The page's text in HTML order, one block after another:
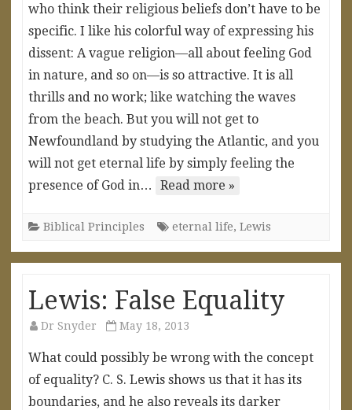
who think their religious beliefs don’t have to be
specific. I like his colorful way of expressing his
dissent: A vague religion—all about feeling God
in nature, and so on—is so attractive. It is all
thrills and no work; like watching the waves
from the beach. But you will not get to
Newfoundland by studying the Atlantic, and you
will not get eternal life by simply feeling the
presence of God in…
Read more »
Biblical Principles eternal life, Lewis
Lewis: False Equality
Dr Snyder May 18, 2013
What could possibly be wrong with the concept
of equality? C. S. Lewis shows us that it has its
boundaries, and he also reveals its darker